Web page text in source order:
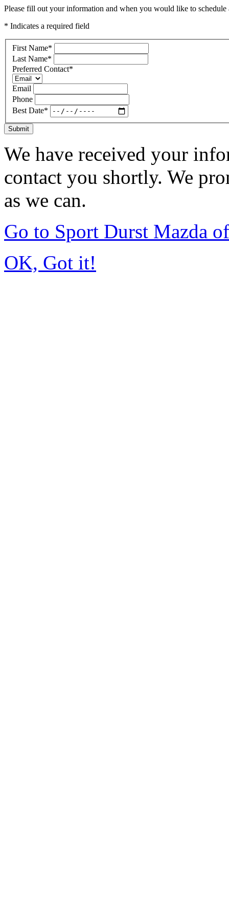
Please fill out your information and when you would like to
* Indicates a required field
First Name*
Last Name*
Preferred Contact*
Email
Phone
Best Date*
Submit
We have received your
contact you shortly. We
as we can.
Go to Sport Durst Mazda
OK, Got it!